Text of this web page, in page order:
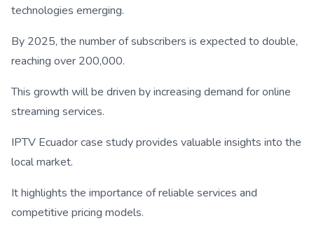
technologies emerging.
By 2025, the number of subscribers is expected to double,
reaching over 200,000.
This growth will be driven by increasing demand for online
streaming services.
IPTV Ecuador case study provides valuable insights into the
local market.
It highlights the importance of reliable services and
competitive pricing models.